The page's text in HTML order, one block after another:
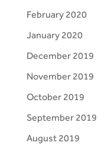
February 2020
January 2020
December 2019
November 2019
October 2019
September 2019
August 2019